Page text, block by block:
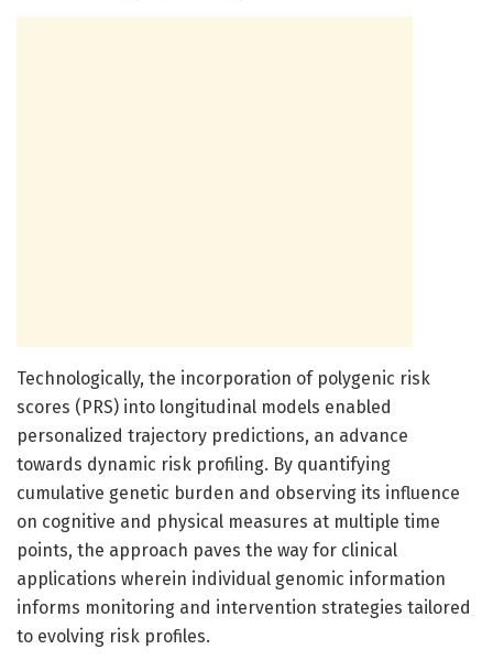
Technologically, the incorporation of polygenic risk
scores (PRS) into longitudinal models enabled
personalized trajectory predictions, an advance
towards dynamic risk profiling. By quantifying
cumulative genetic burden and observing its influence
on cognitive and physical measures at multiple time
points, the approach paves the way for clinical
applications wherein individual genomic information
informs monitoring and intervention strategies tailored
to evolving risk profiles.